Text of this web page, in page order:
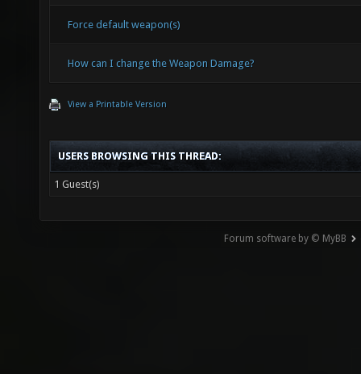
Force default weapon(s)
How can I change the Weapon Damage?
View a Printable Version
USERS BROWSING THIS THREAD:
1 Guest(s)
Forum software by © MyBB